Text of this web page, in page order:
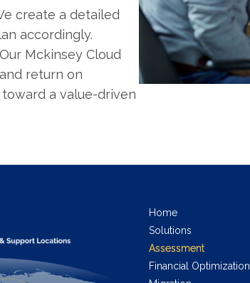
create a detailed
accordingly.
Our Mckinsey Cloud
return on
a value-driven
Home
Solutions
Assessment
Financial Optimization